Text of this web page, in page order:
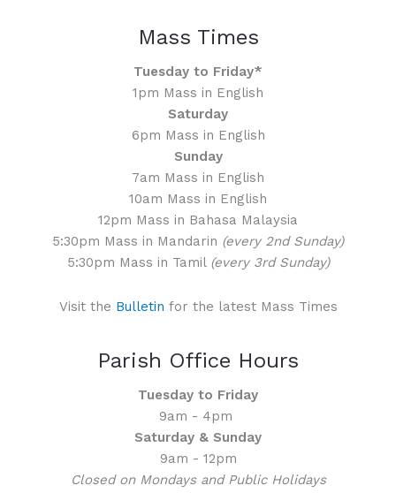
Mass Times
Tuesday to Friday*
1pm Mass in English
Saturday
6pm Mass in English
Sunday
7am Mass in English
10am Mass in English
12pm Mass in Bahasa Malaysia
5:30pm Mass in Mandarin (every 2nd Sunday)
5:30pm Mass in Tamil (every 3rd Sunday)
Visit the Bulletin for the latest Mass Times
Parish Office Hours
Tuesday to Friday
9am - 4pm
Saturday & Sunday
9am - 12pm
Closed on Mondays and Public Holidays